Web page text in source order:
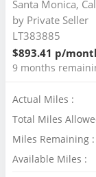
Santa Monica,
by Private Seller
LT383885
$893.41 p/
9 months
Actual Miles :
Total Miles
Miles Remaining :
Available Miles :